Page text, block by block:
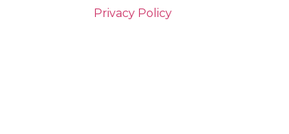
Privacy Policy